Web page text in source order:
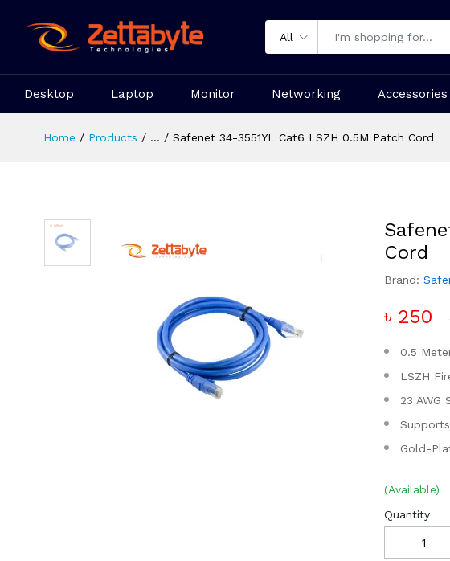
All
Desktop Laptop Monitor Networking Accessories
Home Products ... Safenet 34-3551YL Cat6 LSZH 0.5M Patch Cord
Cord
Brand:
৳ 250
0.5
LSZH
23 AWG
Gold-
(Available)
Quantity